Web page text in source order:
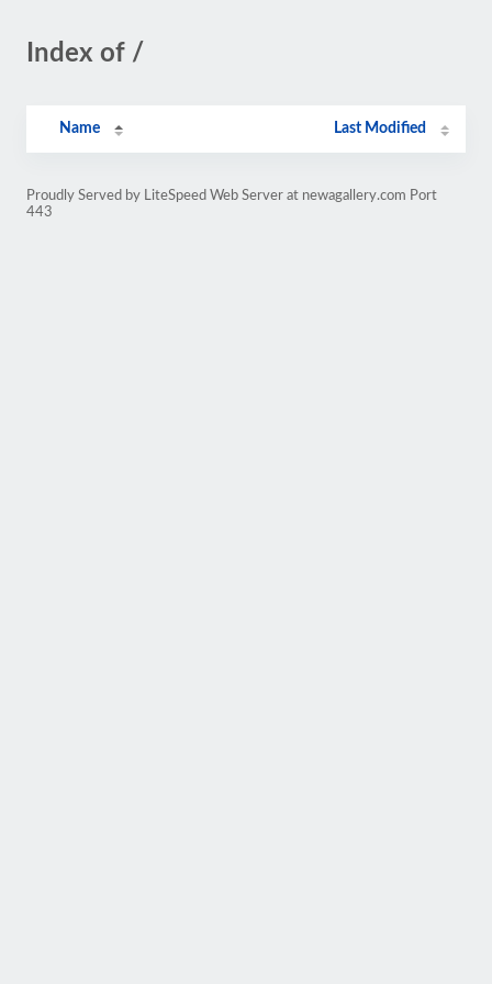
Index of /
Name Last Modified
Proudly Served by LiteSpeed Web Server at newagallery.com Port
443